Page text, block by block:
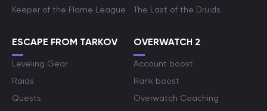
Keeper of the Flame League
The Last of the Druids
ESCAPE FROM TARKOV
Leveling Gear
Raids
Quests
OVERWATCH 2
Account boost
Rank boost
Overwatch Coaching